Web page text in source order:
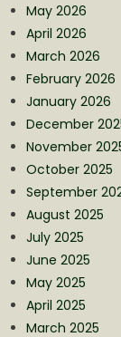
May 2026
April 2026
March 2026
February 2026
January 2026
December
November
October 2025
September
August 2025
July 2025
June 2025
May 2025
April 2025
March 2025